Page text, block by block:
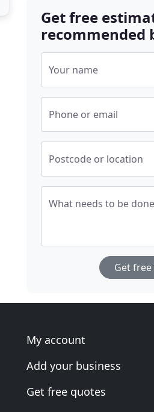
Get free
recommended
Your name
Phone or email
Postcode or location
What needs to be
Get
My account
Add your business
Get free quotes